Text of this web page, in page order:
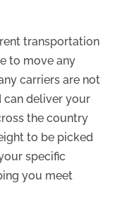
transportation
to move any
carriers are not
deliver your
the country
to be picked
specific
you meet